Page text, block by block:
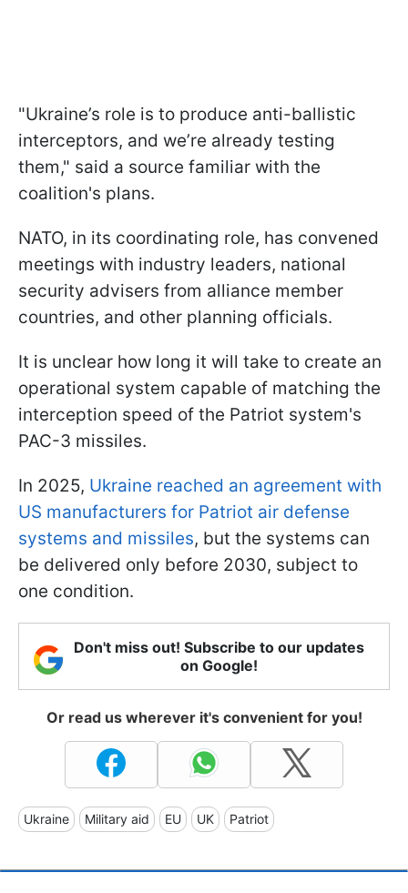
"Ukraine’s role is to produce anti-ballistic
interceptors, and we’re already testing
them," said a source familiar with the
coalition's plans.
NATO, in its coordinating role, has convened
meetings with industry leaders, national
security advisers from alliance member
countries, and other planning officials.
It is unclear how long it will take to create an
operational system capable of matching the
interception speed of the Patriot system's
PAC-3 missiles.
In 2025, Ukraine reached an agreement with
US manufacturers for Patriot air defense
systems and missiles, but the systems can
be delivered only before 2030, subject to
one condition.
Don't miss out! Subscribe to our updates
on Google!
Or read us wherever it's convenient for you!
Ukraine Military aid EU UK Patriot